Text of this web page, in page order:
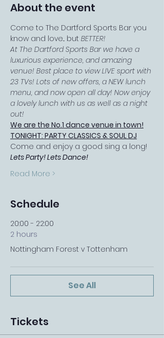
About the event
Come to The Dartford Sports Bar you
know and love... but BETTER!
At The Dartford Sports Bar we have a
luxurious experience, and amazing
venue! Best place to view LIVE sport with
23 TVs! Lots of new offers, a NEW lunch
menu, and now open all day! Now enjoy
a lovely lunch with us as well as a night
out!
We are the No.1 dance venue in town!
TONIGHT: PARTY CLASSICS & SOUL DJ
Come and enjoy a good sing a long!
Lets Party! Lets Dance!
Read More >
Schedule
20:00 - 22:00
2 hours
Nottingham Forest v Tottenham
See All
Tickets